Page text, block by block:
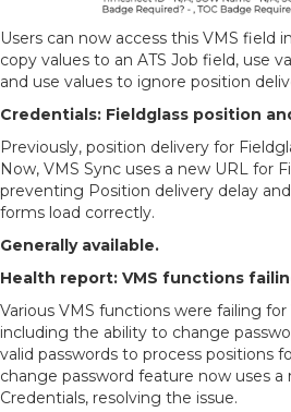
Users can now access this VMS field
copy values to an ATS Job field, use
and use values to ignore position
Credentials: Fieldglass position
Previously, position delivery for
Now, VMS Sync uses a new URL for
preventing Position delivery delay
forms load correctly.
Generally available.
Health report: VMS functions
Various VMS functions were failing
including the ability to change
valid passwords to process positions
change password feature now uses a
Credentials, resolving the issue.